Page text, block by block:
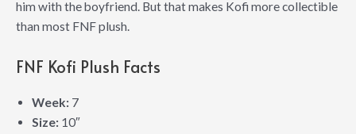
him with the boyfriend. But that makes Kofi more collectible
than most FNF plush.
FNF Kofi Plush Facts
Week: 7
Size: 10″